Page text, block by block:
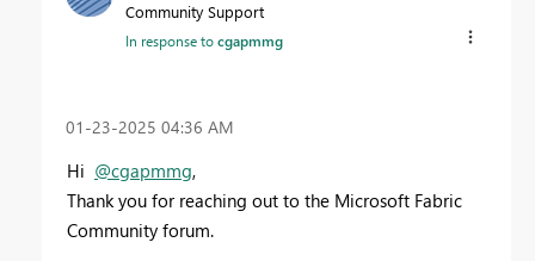
Community Support
In response tocgapmmg
‎01-23-2025 04:36 AM
Hi @cgapmmg,
Thank you for reaching out to the Microsoft Fabric
Community forum.